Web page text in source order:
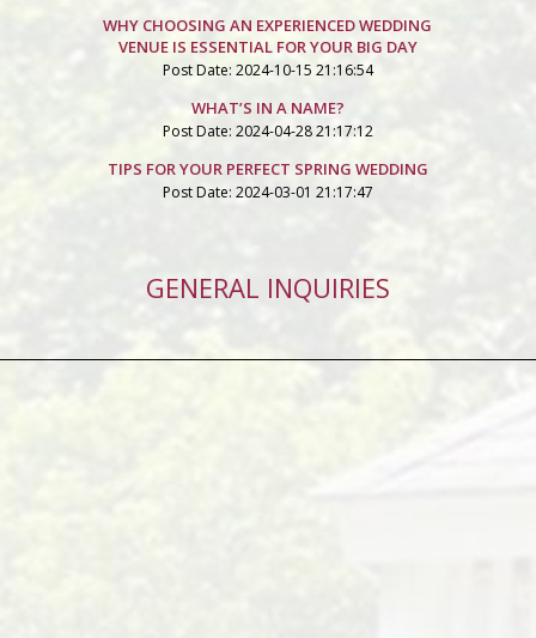
WHY CHOOSING AN EXPERIENCED WEDDING
VENUE IS ESSENTIAL FOR YOUR BIG DAY
Post Date: 2024-10-15 21:16:54
WHAT’S IN A NAME?
Post Date: 2024-04-28 21:17:12
TIPS FOR YOUR PERFECT SPRING WEDDING
Post Date: 2024-03-01 21:17:47
GENERAL INQUIRIES